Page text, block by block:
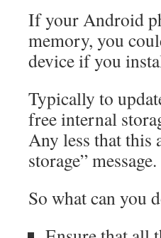
If your Android
memory, you
device if you
Typically to
free internal
Any less that this
storage” message.
So what can you